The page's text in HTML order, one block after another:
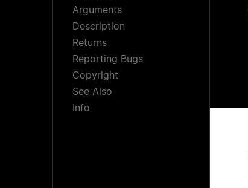
Arguments
Description
Returns
Reporting Bugs
Copyright
See Also
Info